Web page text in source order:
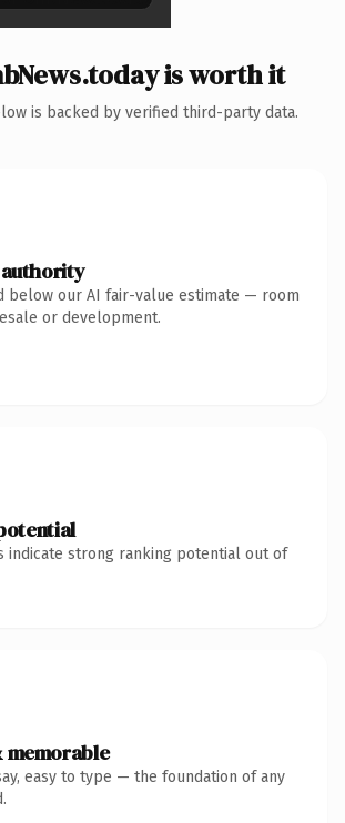
is worth it
is backed by verified third-party data.
below our AI fair-value estimate — room
or development.
indicate strong ranking potential out of
memorable
easy to type — the foundation of any